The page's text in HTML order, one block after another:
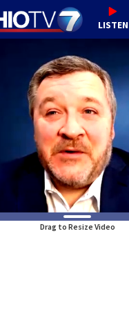
LISTEN
Drag to Resize Video